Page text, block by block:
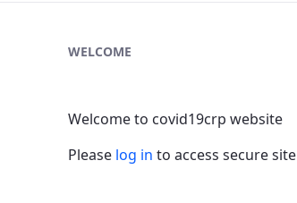
WELCOME
Welcome to covid19crp website
Please log in to access secure site